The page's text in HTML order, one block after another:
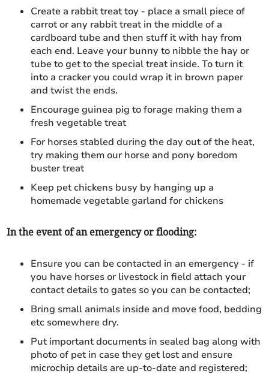
Create a rabbit treat toy - place a small piece of
carrot or any rabbit treat in the middle of a
cardboard tube and then stuff it with hay from
each end. Leave your bunny to nibble the hay or
tube to get to the special treat inside. To turn it
into a cracker you could wrap it in brown paper
and twist the ends.
Encourage guinea pig to forage making them a
fresh vegetable treat
For horses stabled during the day out of the heat,
try making them our horse and pony boredom
buster treat
Keep pet chickens busy by hanging up a
homemade vegetable garland for chickens
In the event of an emergency or flooding:
Ensure you can be contacted in an emergency - if
you have horses or livestock in field attach your
contact details to gates so you can be contacted;
Bring small animals inside and move food, bedding
etc somewhere dry.
Put important documents in sealed bag along with
photo of pet in case they get lost and ensure
microchip details are up-to-date and registered;